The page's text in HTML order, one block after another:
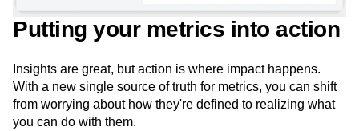
Putting your metrics into action
Insights are great, but action is where impact happens.
With a new single source of truth for metrics, you can shift
from worrying about how they're defined to realizing what
you can do with them.